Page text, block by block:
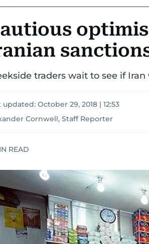
traders wait to see if
updated: October 29, 2018 | 12:53
Cornwell, Staff Reporter
READ